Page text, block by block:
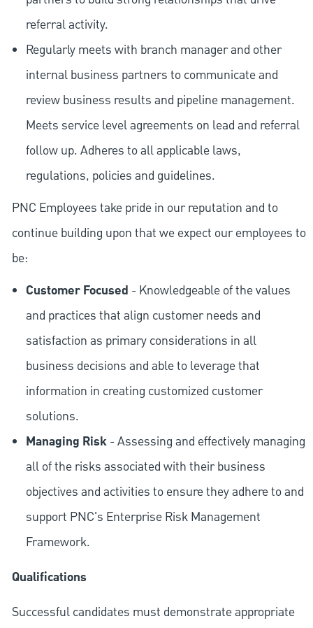
referral activity.
Regularly meets with branch manager and other
internal business partners to communicate and
review business results and pipeline management.
Meets service level agreements on lead and referral
follow up. Adheres to all applicable laws,
regulations, policies and guidelines.
PNC Employees take pride in our reputation and to
continue building upon that we expect our employees to
be:
Customer Focused - Knowledgeable of the values
and practices that align customer needs and
satisfaction as primary considerations in all
business decisions and able to leverage that
information in creating customized customer
solutions.
Managing Risk- Assessing and effectively managing
all of the risks associated with their business
objectives and activities to ensure they adhere to and
support PNC's Enterprise Risk Management
Framework.
Qualifications
Successful candidates must demonstrate appropriate